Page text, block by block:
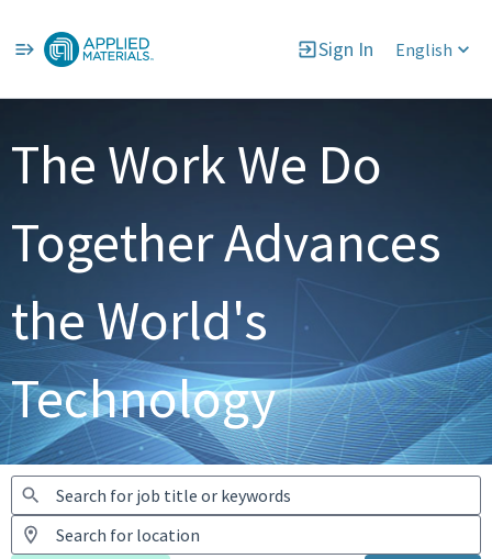
Sign In English
Jobs
The Work We Do
Together Advances
the World's
Technology